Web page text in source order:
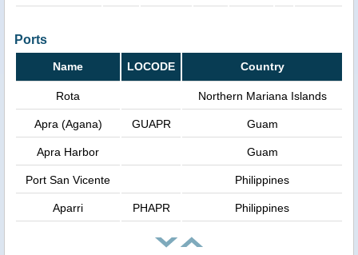
Ports
Name LOCODE Country
Rota Northern Mariana Islands
Apra (Agana) GUAPR Guam
Apra Harbor Guam
Port San Vicente Philippines
Aparri PHAPR Philippines